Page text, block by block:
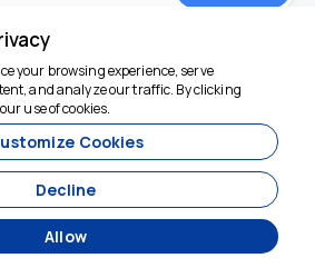
System
your browsing experience, serve
and analyze our traffic. By clicking
use of cookies.
Cookies
Decline
Allow
We're here to help